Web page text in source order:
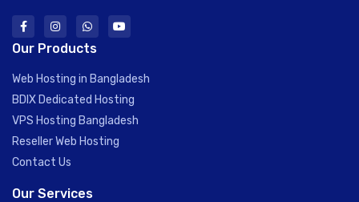
Our Products
Web Hosting in Bangladesh
BDIX Dedicated Hosting
VPS Hosting Bangladesh
Reseller Web Hosting
Contact Us
Our Services